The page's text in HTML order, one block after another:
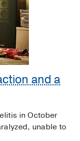
and a
in October
unable to